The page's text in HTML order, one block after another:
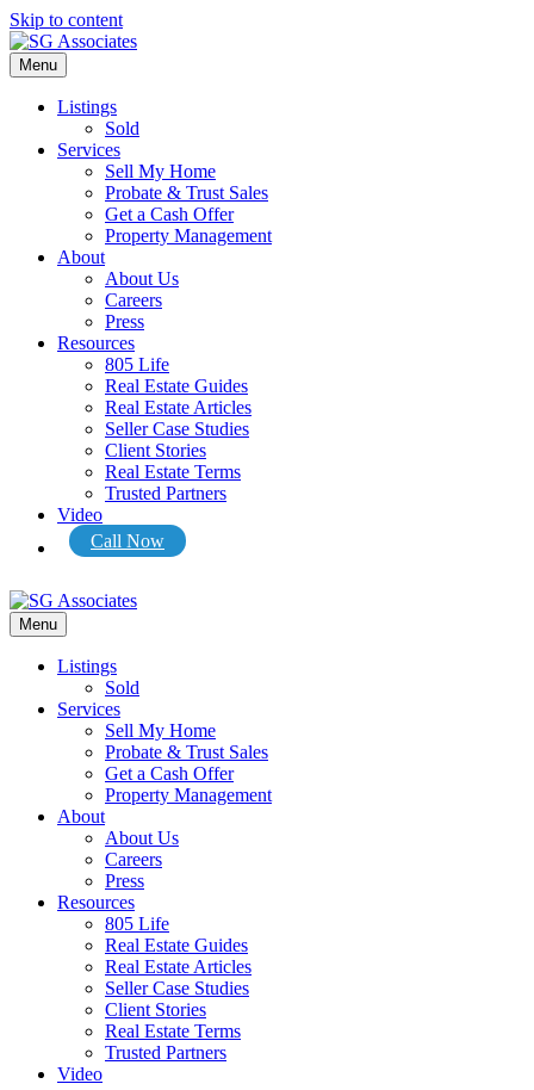
Skip to content
Menu
Listings
Sold
Services
Sell My Home
Probate & Trust Sales
Get a Cash Offer
Property Management
About
About Us
Careers
Press
Resources
805 Life
Real Estate Guides
Real Estate Articles
Seller Case Studies
Client Stories
Real Estate Terms
Trusted Partners
Video
Call Now
Menu
Listings
Sold
Services
Sell My Home
Probate & Trust Sales
Get a Cash Offer
Property Management
About
About Us
Careers
Press
Resources
805 Life
Real Estate Guides
Real Estate Articles
Seller Case Studies
Client Stories
Real Estate Terms
Trusted Partners
Video